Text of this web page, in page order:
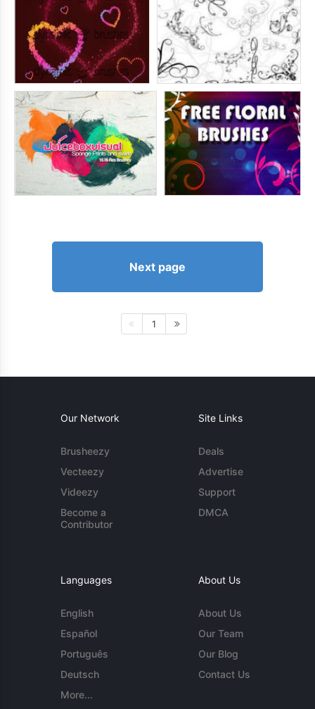
Next page
1
Our Network
Brusheezy
Vecteezy
Videezy
Become a
Contributor
Site Links
Deals
Advertise
Support
DMCA
Languages
English
Español
Português
Deutsch
More...
About Us
About Us
Our Team
Our Blog
Contact Us